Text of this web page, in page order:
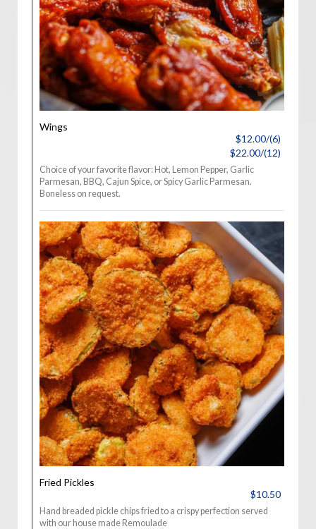
Wings
$12.00/(6)
$22.00/(12)
Choice of your favorite flavor: Hot, Lemon Pepper, Garlic
Parmesan, BBQ, Cajun Spice, or Spicy Garlic Parmesan.
Boneless on request.
Fried Pickles
$10.50
Hand breaded pickle chips fried to a crispy perfection served
with our house made Remoulade